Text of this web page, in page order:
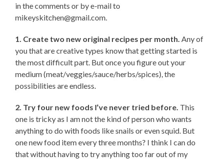
in the comments or by e-mail to
mikeyskitchen@gmail.com.
1. Create two new original recipes per month. Any of
you that are creative types know that getting started is
the most difficult part. But once you figure out your
medium (meat/veggies/sauce/herbs/spices), the
possibilities are endless.
2. Try four new foods I’ve never tried before. This
one is tricky as I am not the kind of person who wants
anything to do with foods like snails or even squid. But
one new food item every three months? I think I can do
that without having to try anything too far out of my